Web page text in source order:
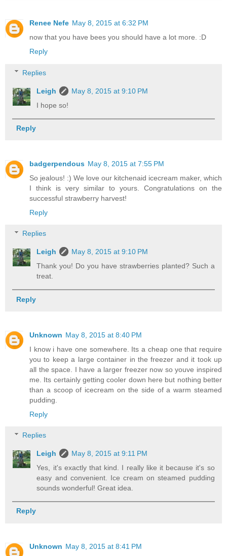
Renee Nefe May 8, 2015 at 6:32 PM
now that you have bees you should have a lot more. :D
Reply
Replies
Leigh
May 8, 2015 at 9:10 PM
I hope so!
Reply
badgerpendous May 8, 2015 at 7:55 PM
So jealous! :) We love our kitchenaid icecream maker, which
I think is very similar to yours. Congratulations on the
successful strawberry harvest!
Reply
Replies
Leigh
May 8, 2015 at 9:10 PM
Thank you! Do you have strawberries planted? Such a
treat.
Reply
Unknown May 8, 2015 at 8:40 PM
I know i have one somewhere. Its a cheap one that require
you to keep a large container in the freezer and it took up
all the space. I have a larger freezer now so youve inspired
me. Its certainly getting cooler down here but nothing better
than a scoop of icecream on the side of a warm steamed
pudding.
Reply
Replies
Leigh
May 8, 2015 at 9:11 PM
Yes, it's exactly that kind. I really like it because it's so
easy and convenient. Ice cream on steamed pudding
sounds wonderful! Great idea.
Reply
Unknown May 8, 2015 at 8:41 PM